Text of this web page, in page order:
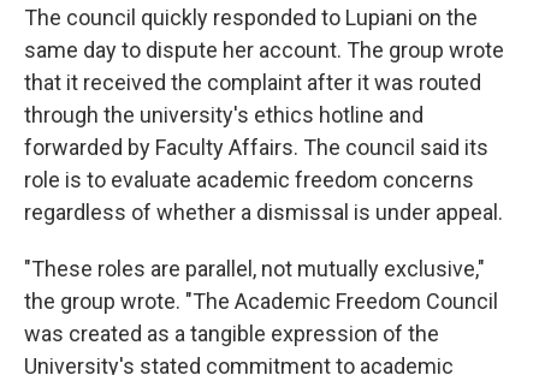
The council quickly responded to Lupiani on the
same day to dispute her account. The group wrote
that it received the complaint after it was routed
through the university's ethics hotline and
forwarded by Faculty Affairs. The council said its
role is to evaluate academic freedom concerns
regardless of whether a dismissal is under appeal.
"These roles are parallel, not mutually exclusive,"
the group wrote. "The Academic Freedom Council
was created as a tangible expression of the
University's stated commitment to academic